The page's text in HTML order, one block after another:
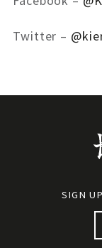
Twitter –
SIGN